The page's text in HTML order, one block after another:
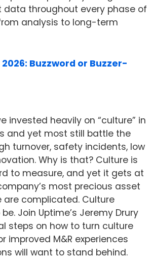
data throughout every phase of
analysis to long-term
Buzzword or Buzzer-
invested heavily on “culture” in
and yet most still battle the
turnover, safety incidents, low
Why is that? Culture is
to measure, and yet it gets at
most precious asset
are complicated. Culture
Join Uptime’s Jeremy Drury
steps on how to turn culture
improved M&R experiences
will want to stand behind.